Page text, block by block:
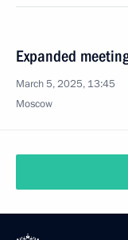
Expanded
March 5, 2025, 13:45
Moscow